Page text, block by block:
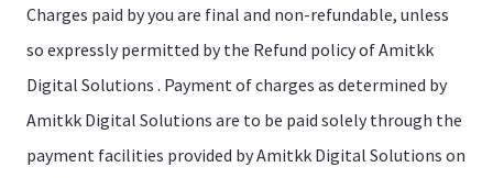
Charges paid by you are final and non-refundable, unless
so expressly permitted by the Refund policy of Amitkk
Digital Solutions . Payment of charges as determined by
Amitkk Digital Solutions are to be paid solely through the
payment facilities provided by Amitkk Digital Solutions on